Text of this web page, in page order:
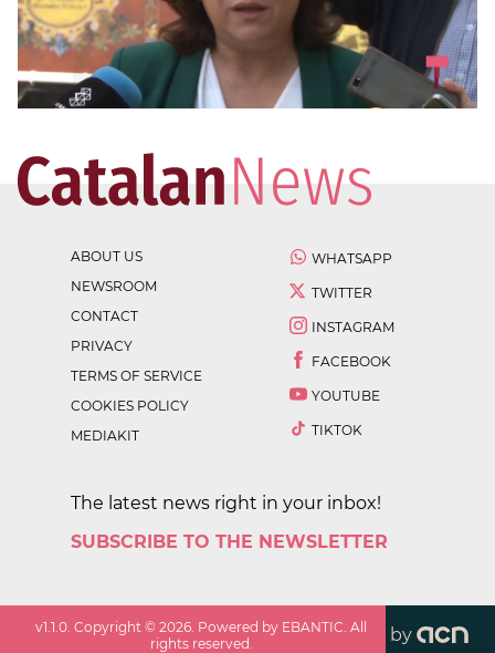
ABOUT US
NEWSROOM
CONTACT
PRIVACY
TERMS OF SERVICE
COOKIES POLICY
MEDIAKIT
WHATSAPP
TWITTER
INSTAGRAM
FACEBOOK
YOUTUBE
TIKTOK
The latest news right in your inbox!
SUBSCRIBE TO THE NEWSLETTER
v1.1.0 . Copyright ©2026 . Powered by EBANTIC. All
rights reserved.
by